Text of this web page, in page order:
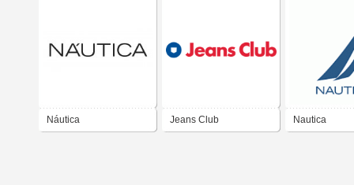
Náutica Jeans Club Nautica